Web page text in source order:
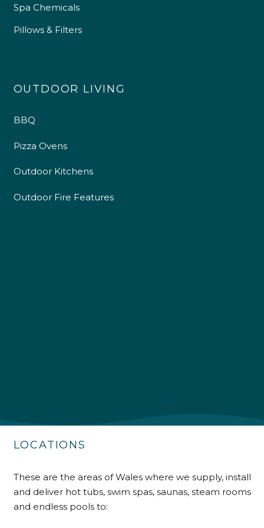
Spa Chemicals
Pillows & Filters
OUTDOOR LIVING
BBQ
Pizza Ovens
Outdoor Kitchens
Outdoor Fire Features
LOCATIONS
These are the areas of Wales where we supply, install
and deliver hot tubs, swim spas, saunas, steam rooms
and endless pools to:
Communication channels
Telephone